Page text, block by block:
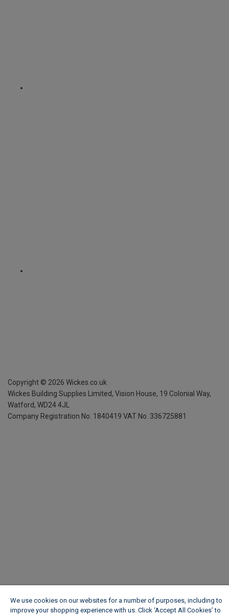
Copyright © 2026 Wickes.co.uk
Wickes Building Supplies Limited, Vision House, 19 Colonial Way,
Watford, WD24 4JL
Company Registration No. 1840419 VAT No. 336725881
We use cookies on our websites for a number of purposes, including to
improve your shopping experience with us. Click ‘Accept All Cookies’ to